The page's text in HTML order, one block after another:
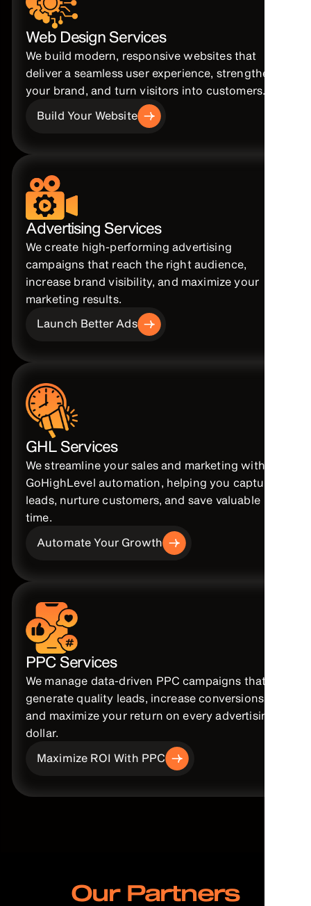
Web Design Services
We build modern, responsive websites that
deliver a seamless user experience, strengthen
your brand, and turn visitors into customers.
Build Your Website
Advertising Services
We create high-performing advertising
campaigns that reach the right audience,
increase brand visibility, and maximize your
marketing results.
Launch Better Ads
GHL Services
We streamline your sales and marketing with
GoHighLevel automation, helping you capture
leads, nurture customers, and save valuable
time.
Automate Your Growth
PPC Services
We manage data-driven PPC campaigns that
generate quality leads, increase conversions,
and maximize your return on every advertising
dollar.
Maximize ROI With PPC
Our Partners